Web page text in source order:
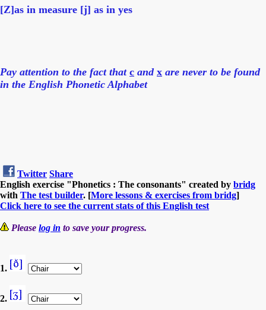
[Z]as in measure [j] as in yes
Pay attention to the fact that c and x are never to be found
in the English Phonetic Alphabet
Twitter Share
English exercise "Phonetics : The consonants" created by bridg
with The test builder. [More lessons & exercises from bridg]
Click here to see the current stats of this English test
Please log in to save your progress.
1.
2.